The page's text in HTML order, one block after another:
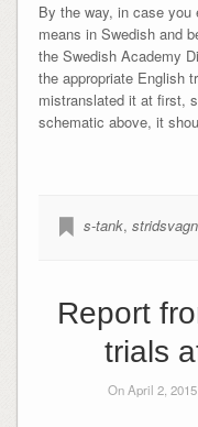
By the way, in case you
means in Swedish and
the Swedish Academy
the appropriate English
mistranslated it at first,
schematic above, it
s-tank,
Report
trials
On April 2, 2015